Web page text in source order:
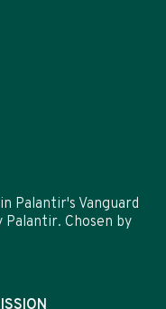
Palantir's Vanguard
Chosen by